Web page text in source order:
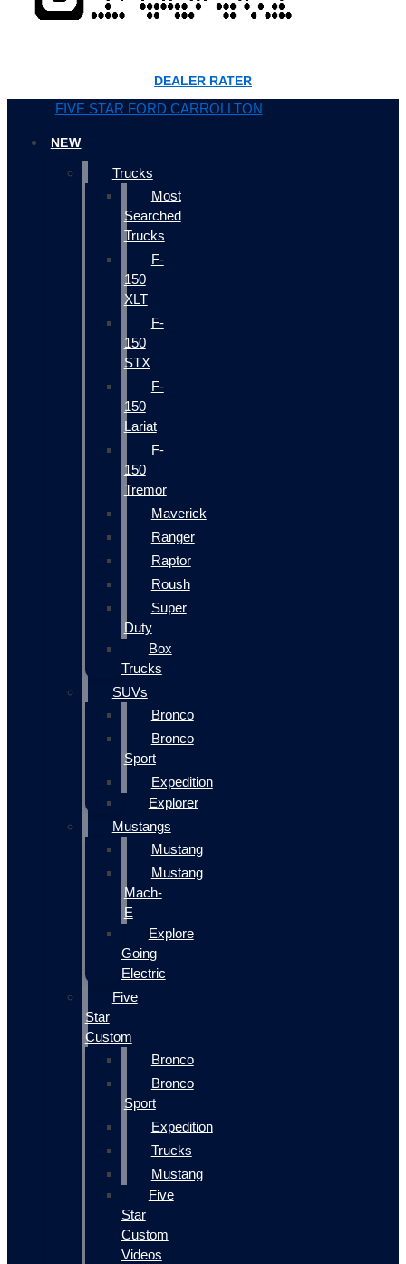
DEALER RATER
FIVE STAR FORD CARROLLTON
NEW
Trucks
Most
Searched
Trucks
F-
150
XLT
F-
150
STX
F-
150
Lariat
F-
150
Tremor
Maverick
Ranger
Raptor
Roush
Super
Duty
Box
Trucks
SUVs
Bronco
Bronco
Sport
Expedition
Explorer
Mustangs
Mustang
Mustang
Mach-
E
Explore
Going
Electric
Five
Star
Custom
Bronco
Bronco
Sport
Expedition
Trucks
Mustang
Five
Star
Custom
Videos